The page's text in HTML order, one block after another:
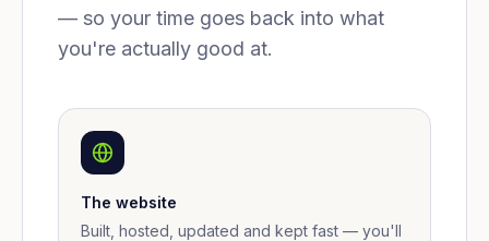
— so your time goes back into what
you're actually good at.
The website
Built, hosted, updated and kept fast — you'll